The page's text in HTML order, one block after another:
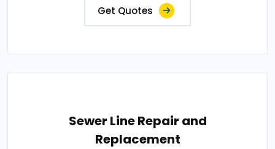
Get Quotes
Sewer Line Repair and
Replacement